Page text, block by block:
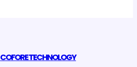
COFORE TECHNOLOGY